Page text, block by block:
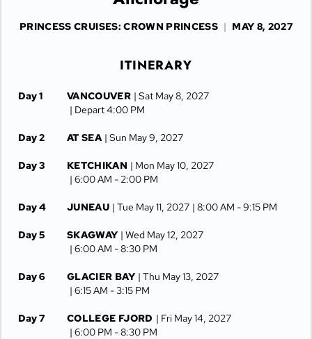
PRINCESS CRUISES: CROWN PRINCESS | MAY 8, 2027
ITINERARY
Day 1 VANCOUVER | Sat May 8, 2027
| Depart 4:00 PM
Day 2 AT SEA | Sun May 9, 2027
Day 3 KETCHIKAN | Mon May 10, 2027
| 6:00 AM - 2:00 PM
Day 4 JUNEAU | Tue May 11, 2027 | 8:00 AM -9:15 PM
Day 5 SKAGWAY | Wed May 12, 2027
| 6:00 AM -8:30 PM
Day 6 GLACIER BAY | Thu May 13, 2027
| 6:15 AM -3:15 PM
Day 7 COLLEGE FJORD | Fri May 14, 2027
| 6:00 PM -8:30 PM